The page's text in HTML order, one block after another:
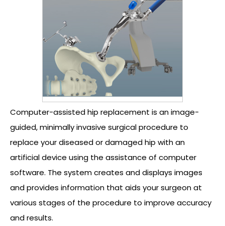
Computer-assisted hip replacement is an image-
guided, minimally invasive surgical procedure to
replace your diseased or damaged hip with an
artificial device using the assistance of computer
software. The system creates and displays images
and provides information that aids your surgeon at
various stages of the procedure to improve accuracy
and results.